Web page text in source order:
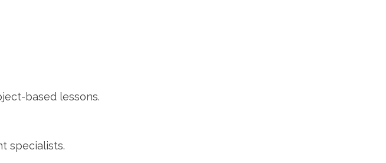
based lessons.
specialists.